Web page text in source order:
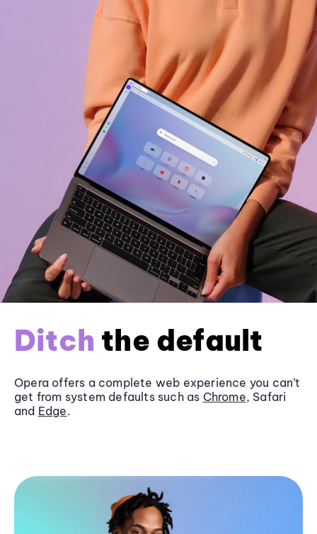
Ditch the default
Opera offers a complete web experience you can’t
get from system defaults such as Chrome, Safari
and Edge.